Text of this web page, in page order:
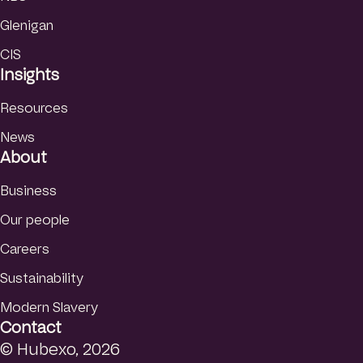
Glenigan
CIS
Insights
Resources
News
About
Business
Our people
Careers
Sustainability
Modern Slavery
Contact
© Hubexo, 2026